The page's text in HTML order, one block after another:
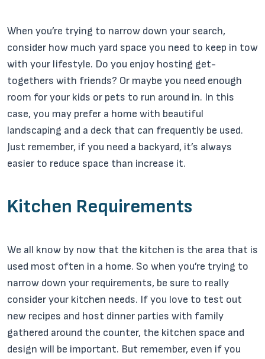
When you’re trying to narrow down your search,
consider how much yard space you need to keep in tow
with your lifestyle. Do you enjoy hosting get-
togethers with friends? Or maybe you need enough
room for your kids or pets to run around in. In this
case, you may prefer a home with beautiful
landscaping and a deck that can frequently be used.
Just remember, if you need a backyard, it’s always
easier to reduce space than increase it.
Kitchen Requirements
We all know by now that the kitchen is the area that is
used most often in a home. So when you’re trying to
narrow down your requirements, be sure to really
consider your kitchen needs. If you love to test out
new recipes and host dinner parties with family
gathered around the counter, the kitchen space and
design will be important. But remember, even if you